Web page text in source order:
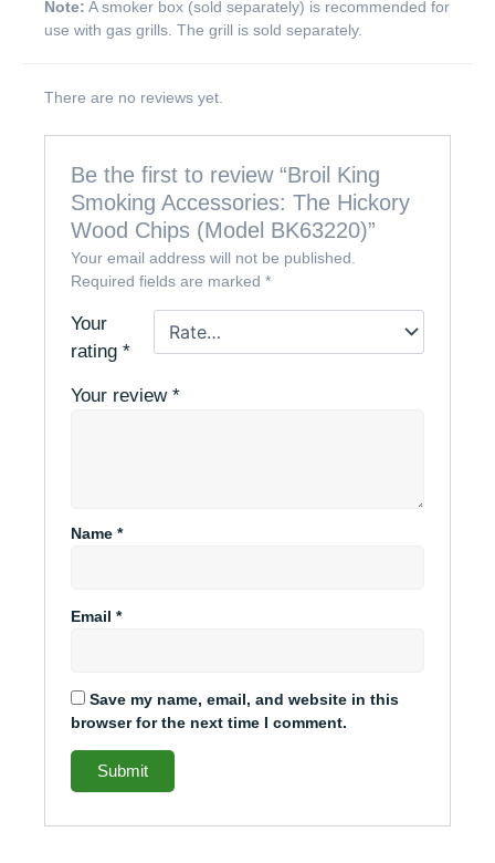
Note: A smoker box (sold separately) is recommended for
use with gas grills. The grill is sold separately.
There are no reviews yet.
Be the first to review “Broil King
Smoking Accessories: The Hickory
Wood Chips (Model BK63220)”
Your email address will not be published.
Required fields are marked*
Your
rating*
Your review*
Name*
Email*
Save my name, email, and website in this
browser for the next time I comment.